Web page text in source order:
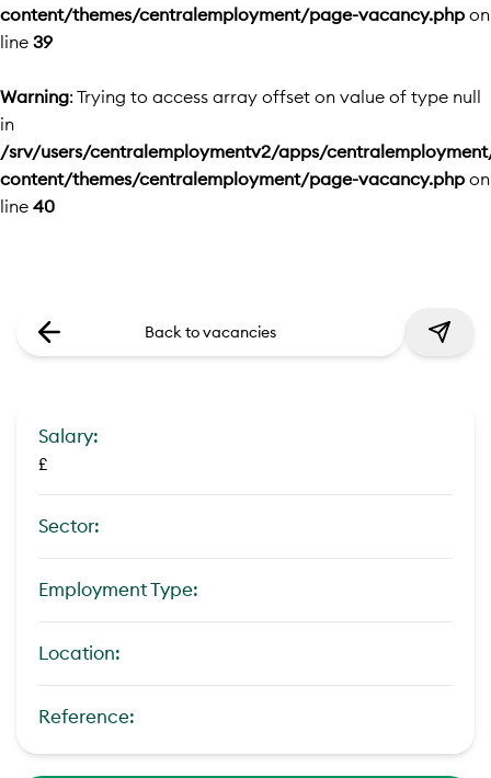
content/themes/centralemployment/page-vacancy.php on
line 39
Warning: Trying to access array offset on value of type null
in
/srv/users/centralemploymentv2/apps/
content/themes/centralemployment/page-vacancy.php on
line 40
Back to vacancies
Salary:
£
Sector:
Employment Type:
Location:
Reference: